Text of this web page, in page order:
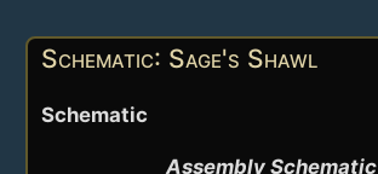
Schematic: Sage's Shawl
Schematic
Assembly Schematic